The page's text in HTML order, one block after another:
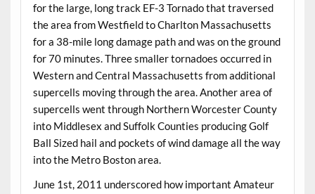
for the large, long track EF-3 Tornado that traversed
the area from Westfield to Charlton Massachusetts
for a 38-mile long damage path and was on the ground
for 70 minutes. Three smaller tornadoes occurred in
Western and Central Massachusetts from additional
supercells moving through the area. Another area of
supercells went through Northern Worcester County
into Middlesex and Suffolk Counties producing Golf
Ball Sized hail and pockets of wind damage all the way
into the Metro Boston area.
June 1st, 2011 underscored how important Amateur